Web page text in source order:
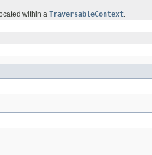
within a TraversableContext.